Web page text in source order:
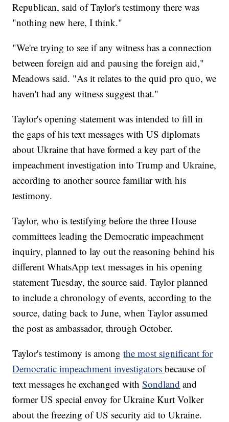
Republican, said of Taylor's testimony there was
"nothing new here, I think."
"We're trying to see if any witness has a connection
between foreign aid and pausing the foreign aid,"
Meadows said. "As it relates to the quid pro quo, we
haven't had any witness suggest that."
Taylor's opening statement was intended to fill in
the gaps of his text messages with US diplomats
about Ukraine that have formed a key part of the
impeachment investigation into Trump and Ukraine,
according to another source familiar with his
testimony.
Taylor, who is testifying before the three House
committees leading the Democratic impeachment
inquiry, planned to lay out the reasoning behind his
different WhatsApp text messages in his opening
statement Tuesday, the source said. Taylor planned
to include a chronology of events, according to the
source, dating back to June, when Taylor assumed
the post as ambassador, through October.
Taylor's testimony is amongthe most significant for
Democratic impeachment investigatorsbecause of
text messages he exchanged withSondland and
former US special envoy for Ukraine Kurt Volker
about the freezing of US security aid to Ukraine.